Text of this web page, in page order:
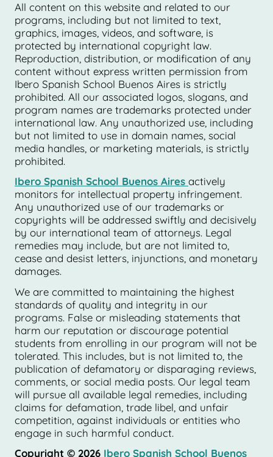
All content on this website and related to our
programs, including but not limited to text,
graphics, images, videos, and software, is
protected by international copyright law.
Reproduction, distribution, or modification of any
content without express written permission from
Ibero Spanish School Buenos Aires is strictly
prohibited. All our associated logos, slogans, and
program names are trademarks protected under
international law. Any unauthorized use, including
but not limited to use in domain names, social
media handles, or marketing materials, is strictly
prohibited.
Ibero Spanish School Buenos Aires actively
monitors for intellectual property infringement.
Any unauthorized use of our trademarks or
copyrights will be addressed swiftly and decisively
by our international team of attorneys. Legal
remedies may include, but are not limited to,
cease and desist letters, injunctions, and monetary
damages.
We are committed to maintaining the highest
standards of quality and integrity in our
programs. False or misleading statements that
harm our reputation or discourage potential
students from enrolling in our program will not be
tolerated. This includes, but is not limited to, the
publication of defamatory or disparaging reviews,
comments, or social media posts. Our legal team
will pursue all available legal remedies, including
claims for defamation, trade libel, and unfair
competition, against individuals or entities who
engage in such harmful conduct.
Copyright © 2026 Ibero Spanish School Buenos